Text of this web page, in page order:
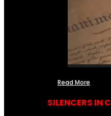
Read More
SILENCERS IN